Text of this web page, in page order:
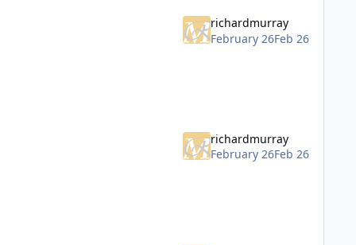
richardmurray
February 26Feb 26
richardmurray
February 26Feb 26